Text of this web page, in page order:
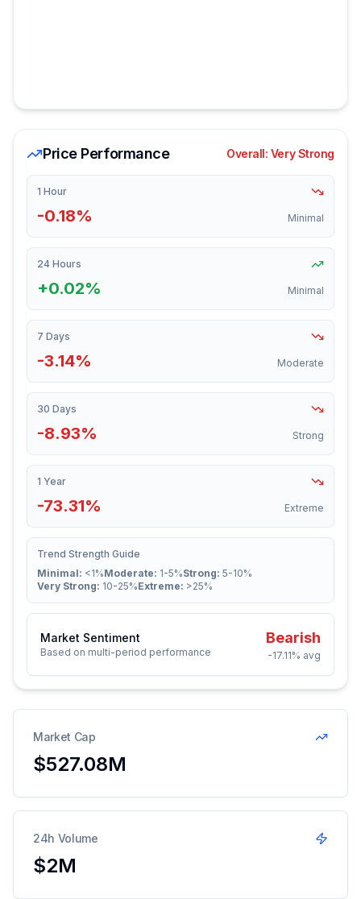
Price Performance Overall: Very Strong
1 Hour
-0.18% Minimal
24 Hours
+0.02% Minimal
7 Days
-3.14% Moderate
30 Days
-8.93% Strong
1 Year
-73.31% Extreme
Trend Strength Guide
Minimal: <1%Moderate: 1-5%Strong: 5-10%
Very Strong: 10-25%Extreme: >25%
Market Sentiment
Based on multi-period performance
Bearish
-17.11% avg
Market Cap
$527.08M
24h Volume
$2M